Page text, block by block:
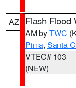
AZ Flash Flood
AM byTWC
Pima, Santa
VTEC# 103
(NEW)